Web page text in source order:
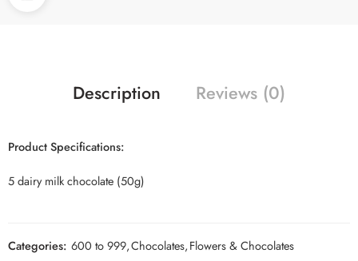
Description Reviews (0)
Product Specifications:
5 dairy milk chocolate (50g)
Categories: 600 to 999,Chocolates,Flowers & Chocolates